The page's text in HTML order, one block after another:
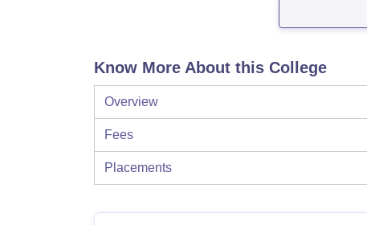
Know More About this College
Overview
Fees
Placements